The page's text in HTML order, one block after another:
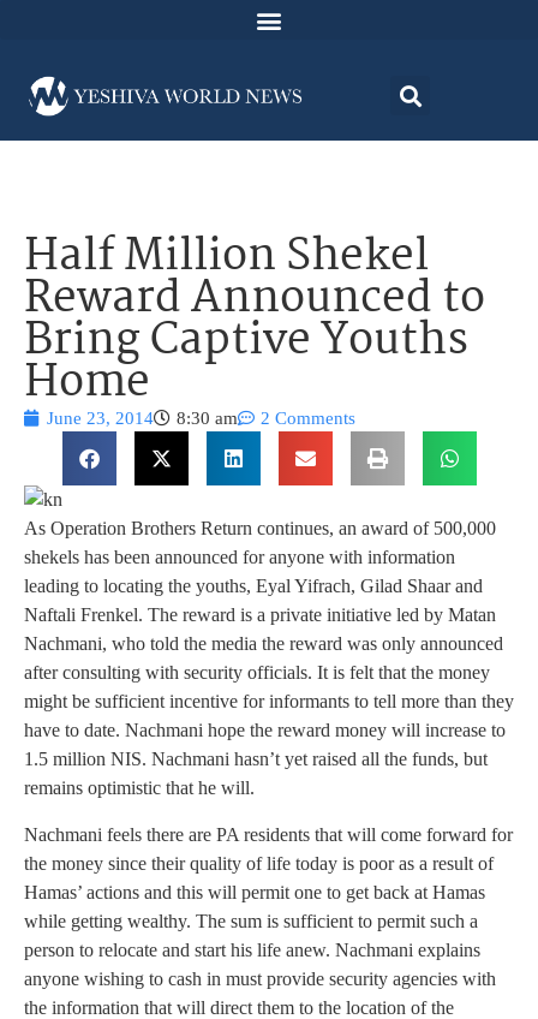
Half Million Shekel
Reward Announced to
Bring Captive Youths
Home
June 23, 2014 8:30 am 2 Comments
As Operation Brothers Return continues, an award of 500,000
shekels has been announced for anyone with information
leading to locating the youths, Eyal Yifrach, Gilad Shaar and
Naftali Frenkel. The reward is a private initiative led by Matan
Nachmani, who told the media the reward was only announced
after consulting with security officials. It is felt that the money
might be sufficient incentive for informants to tell more than they
have to date. Nachmani hope the reward money will increase to
1.5 million NIS. Nachmani hasn’t yet raised all the funds, but
remains optimistic that he will.
Nachmani feels there are PA residents that will come forward for
the money since their quality of life today is poor as a result of
Hamas’ actions and this will permit one to get back at Hamas
while getting wealthy. The sum is sufficient to permit such a
person to relocate and start his life anew. Nachmani explains
anyone wishing to cash in must provide security agencies with
the information that will direct them to the location of the